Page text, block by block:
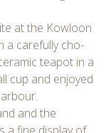
at the Kowloon
a carefully cho-
teapot in a
cup and enjoyed
and the